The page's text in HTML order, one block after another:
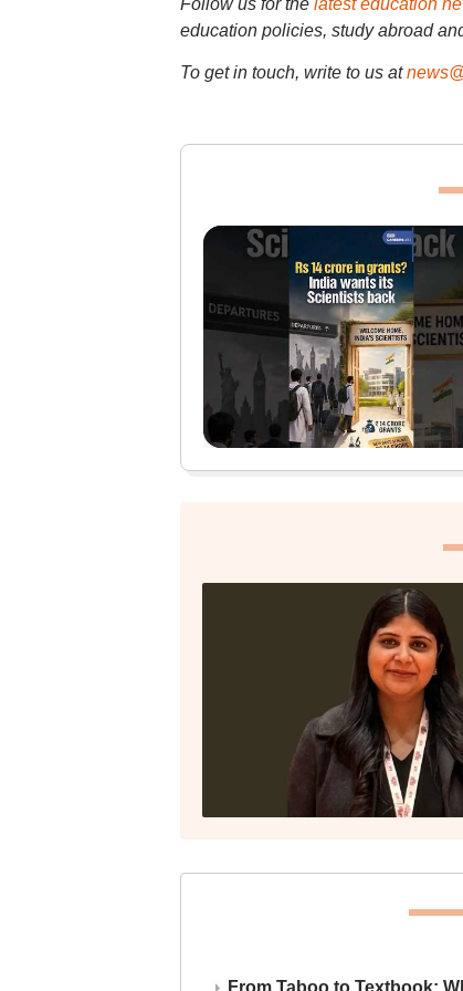
Follow us for the latest education
education policies, study abroad
To get in touch, write to us at
From Taboo to Textbook: